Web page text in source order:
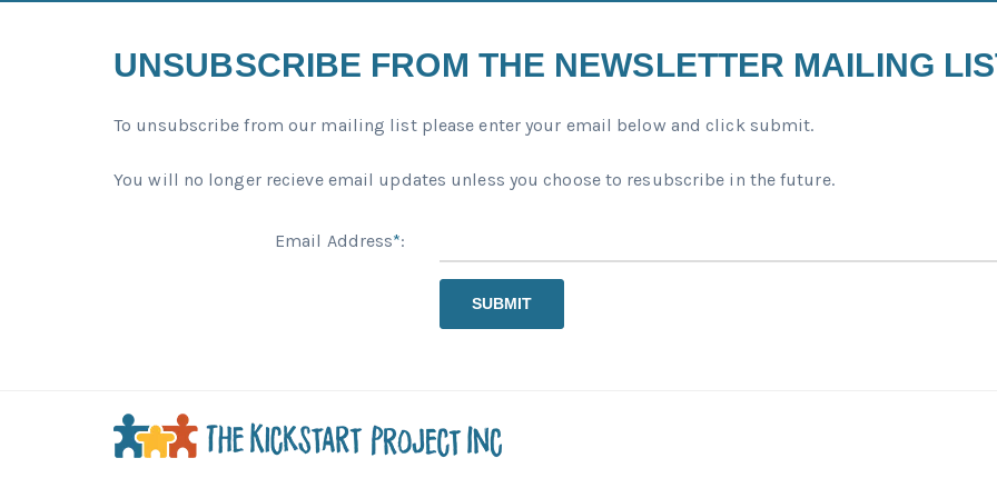
UNSUBSCRIBE FROM THE NEWSLETTER MAILING
To unsubscribe from our mailing list please enter your email below and click submit.
You will no longer recieve email updates unless you choose to resubscribe in the future.
Email Address*:
SUBMIT